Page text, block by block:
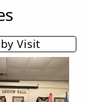
Visit